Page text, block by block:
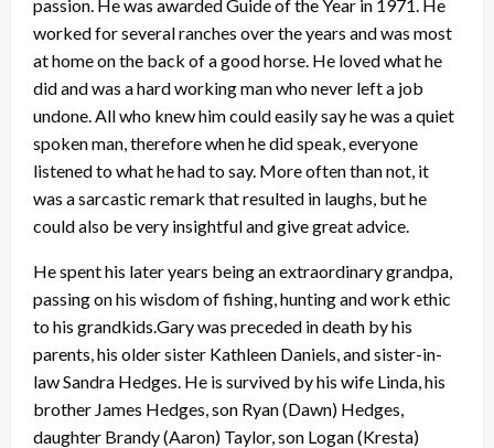
passion. He was awarded Guide of the Year in 1971. He
worked for several ranches over the years and was most
at home on the back of a good horse. He loved what he
did and was a hard working man who never left a job
undone. All who knew him could easily say he was a quiet
spoken man, therefore when he did speak, everyone
listened to what he had to say. More often than not, it
was a sarcastic remark that resulted in laughs, but he
could also be very insightful and give great advice.
He spent his later years being an extraordinary grandpa,
passing on his wisdom of fishing, hunting and work ethic
to his grandkids.Gary was preceded in death by his
parents, his older sister Kathleen Daniels, and sister-in-
law Sandra Hedges. He is survived by his wife Linda, his
brother James Hedges, son Ryan (Dawn) Hedges,
daughter Brandy (Aaron) Taylor, son Logan (Kresta)